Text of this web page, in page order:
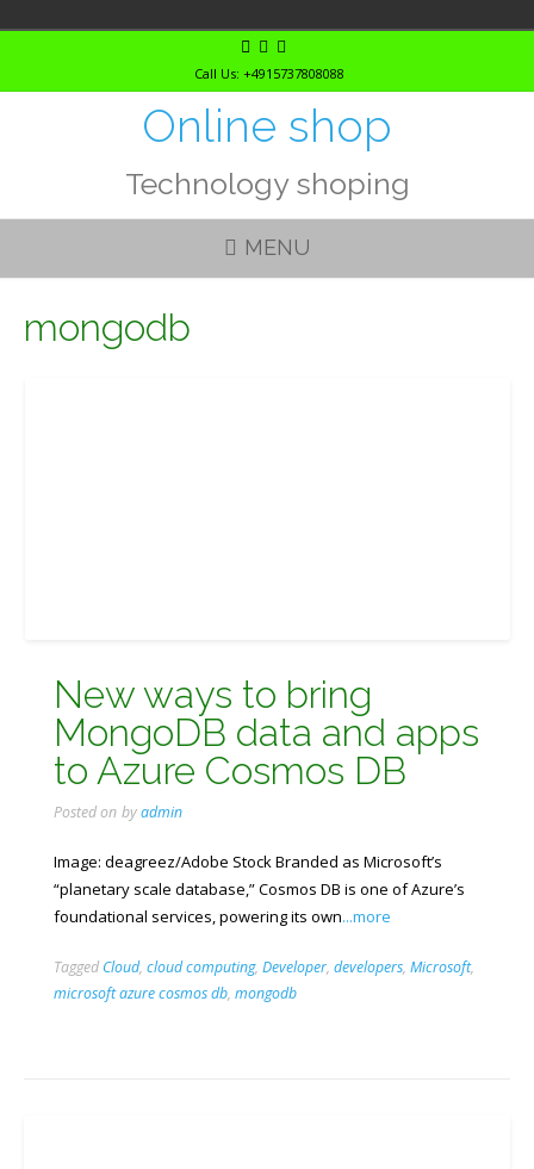
Call Us: +4915737808088
Online shop
Technology shoping
MENU
mongodb
New ways to bring
MongoDB data and apps
to Azure Cosmos DB
Posted on byadmin
Image: deagreez/Adobe Stock Branded as Microsoft’s
“planetary scale database,” Cosmos DB is one of Azure’s
foundational services, powering its own...more
Tagged Cloud, cloud computing, Developer, developers, Microsoft,
microsoft azure cosmos db, mongodb